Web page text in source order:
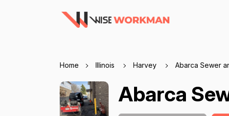
Home Illinois Harvey Abarca Sewer
Abarca